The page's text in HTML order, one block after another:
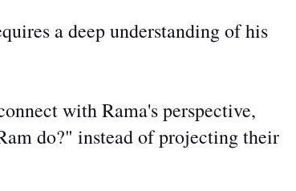
a deep understanding of his
with Rama's perspective,
do?" instead of projecting their